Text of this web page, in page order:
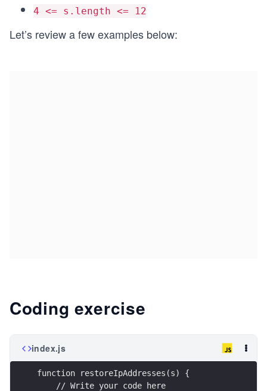
4 <= s.length <= 12
Let’s review a few examples below:
Coding exercise
index.js
function restoreIpAddresses(s) {
    // Write your code here